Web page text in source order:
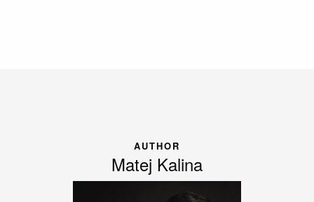
AUTHOR
Matej Kalina